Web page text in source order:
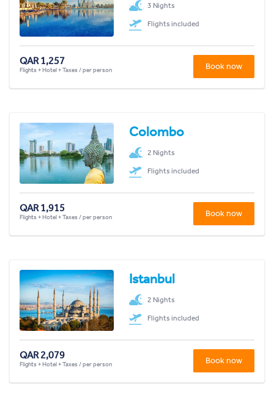
3 Nights
Flights included
QAR 1,257
Flights + Hotel + Taxes / per person Book now
Colombo
2 Nights
Flights included
QAR 1,915
Flights + Hotel + Taxes / per person Book now
Istanbul
2 Nights
Flights included
QAR 2,079
Flights + Hotel + Taxes / per person Book now